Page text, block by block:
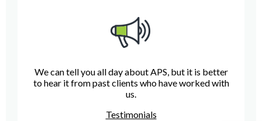
We can tell you all day about APS, but it is better
to hear it from past clients who have worked with
us.
Testimonials